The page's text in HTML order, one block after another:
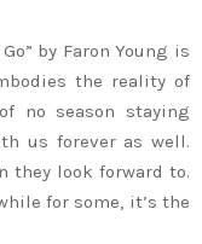
by Faron Young is
the reality of
no season staying
us forever as well.
they look forward to.
for some, it’s the